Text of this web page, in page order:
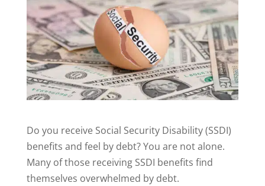
Do you receive Social Security Disability (SSDI)
benefits and feel by debt? You are not alone.
Many of those receiving SSDI benefits find
themselves overwhelmed by debt.